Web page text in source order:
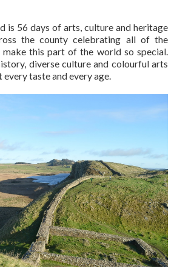
is 56 days of arts, culture and heritage
the county celebrating all of the
this part of the world so special.
diverse culture and colourful arts
taste and every age.